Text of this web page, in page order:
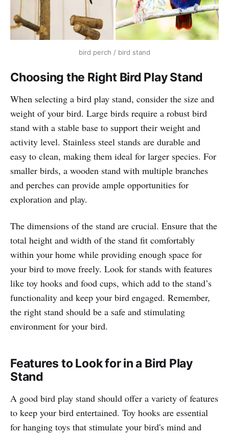
bird perch / bird stand
Choosing the Right Bird Play Stand
When selecting a bird play stand, consider the size and
weight of your bird. Large birds require a robust bird
stand with a stable base to support their weight and
activity level. Stainless steel stands are durable and
easy to clean, making them ideal for larger species. For
smaller birds, a wooden stand with multiple branches
and perches can provide ample opportunities for
exploration and play.
The dimensions of the stand are crucial. Ensure that the
total height and width of the stand fit comfortably
within your home while providing enough space for
your bird to move freely. Look for stands with features
like toy hooks and food cups, which add to the stand’s
functionality and keep your bird engaged. Remember,
the right stand should be a safe and stimulating
environment for your bird.
Features to Look for in a Bird Play
Stand
A good bird play stand should offer a variety of features
to keep your bird entertained. Toy hooks are essential
for hanging toys that stimulate your bird's mind and